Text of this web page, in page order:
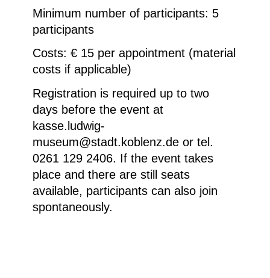
Minimum number of participants: 5
participants
Costs: € 15 per appointment (material
costs if applicable)
Registration is required up to two
days before the event at
kasse.ludwig-
museum@stadt.koblenz.de or tel.
0261 129 2406. If the event takes
place and there are still seats
available, participants can also join
spontaneously.